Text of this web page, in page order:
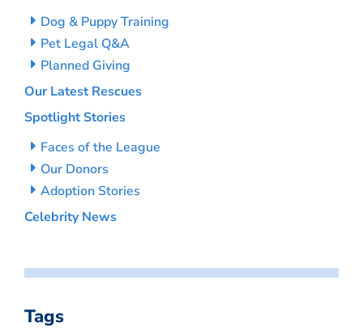
Dog & Puppy Training
Pet Legal Q&A
Planned Giving
Our Latest Rescues
Spotlight Stories
Faces of the League
Our Donors
Adoption Stories
Celebrity News
Tags